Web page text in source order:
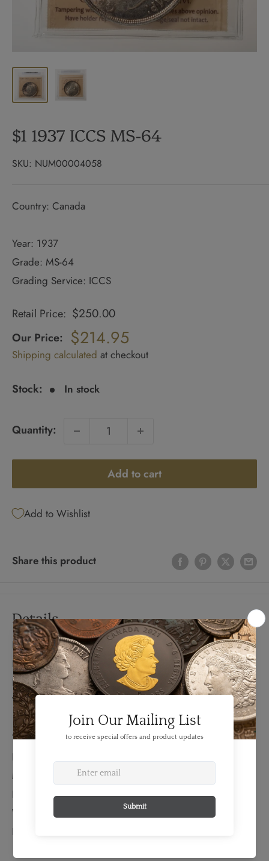
$1 1937 ICCS MS-64
SKU: NUM00004058
Country: Canada
Year: 1937
Grade: MS-64
Grading Service: ICCS
Retail Price:
Regular
price
$250.00
Our Price:
Sale
price
$214.95
Shipping calculated at checkout
Stock: In stock
Quantity:
Add to cart
Add to Wishlist
Share this product
Details
FEATURES:
Produced By: RCM
Denomination: $1
Year: 1937
TECHNICAL SPECS:
Diameter: 36 mm
Material: Silver
Fineness: 0.800
Weight: 23.33 grams
Bullion Weight: 0.600 Troy Ounces